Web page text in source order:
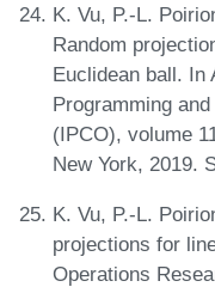
K. Vu, P.-L.
Random
Euclidean ball. In
Programming
(IPCO), volume
New York, 2019.
K. Vu, P.-L.
projections for
Operations